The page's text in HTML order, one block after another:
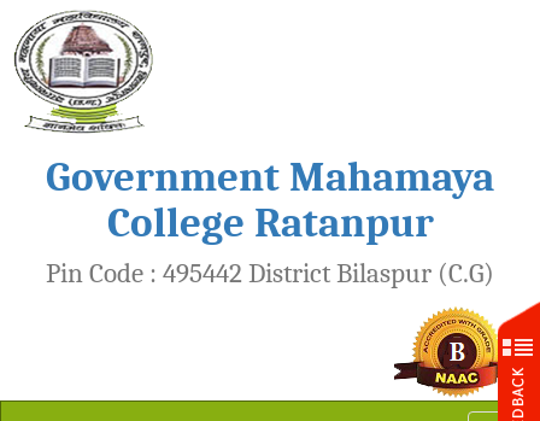
Government Mahamaya
College Ratanpur
Pin Code : 495442 District Bilaspur (C.G)